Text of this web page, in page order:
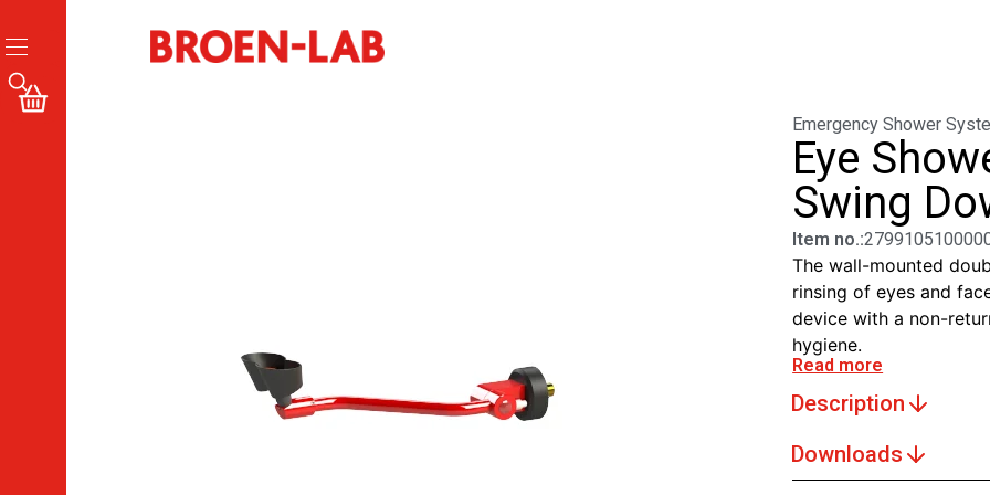
Emergency Shower
Eye
Swing
Item no.:
The wall-mounted
rinsing of eyes and
device with a non-
hygiene.
Read more
Description
Downloads